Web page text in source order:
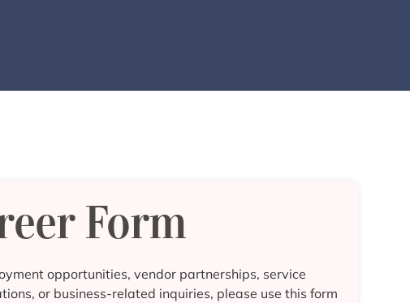
Form
opportunities, vendor partnerships, service
or business-related inquiries, please use this form